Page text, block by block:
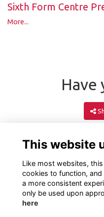
Sixth Form Centre
More...
Have
This website
Like most websites,
cookies to function,
a more consistent
only be used upon
here